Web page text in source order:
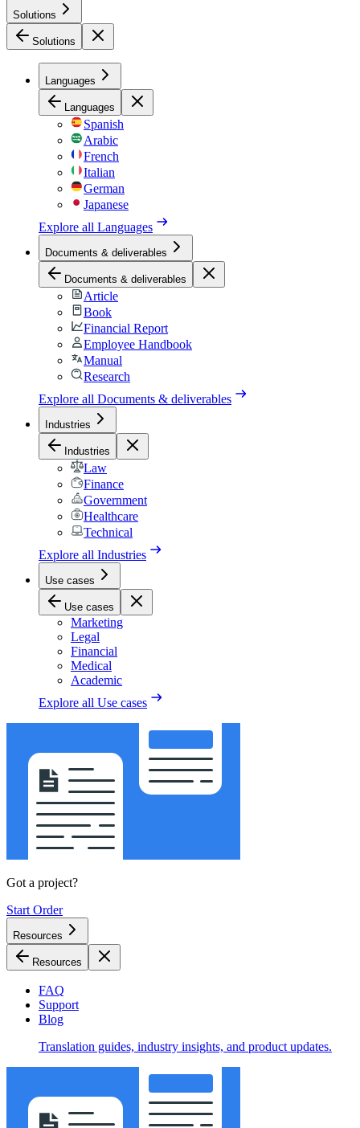
Solutions
Solutions
Languages
Languages
Spanish
Arabic
French
Italian
German
Japanese
Explore all Languages
Documents & deliverables
Documents & deliverables
Article
Book
Financial Report
Employee Handbook
Manual
Research
Explore all Documents & deliverables
Industries
Industries
Law
Finance
Government
Healthcare
Technical
Explore all Industries
Use cases
Use cases
Marketing
Legal
Financial
Medical
Academic
Explore all Use cases
Got a project?
Start Order
Resources
Resources
FAQ
Support
Blog
Translation guides, industry insights, and product updates.